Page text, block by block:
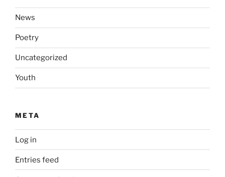
News
Poetry
Uncategorized
Youth
META
Log in
Entries feed